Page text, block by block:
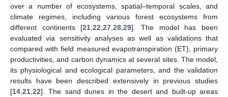
over a number of ecosystems, spatial–temporal scales, and
climate regimes, including various forest ecosystems from
different continents [21 ,22 ,27 ,28 ,29]. The model has been
evaluated via sensitivity analyses as well as validations that
compared with field measured evapotranspiration (ET), primary
productivities, and carbon dynamics at several sites. The model,
its physiological and ecological parameters, and the validation
results have been described extensively in previous studies
[14 21 22]. The sand dunes in the desert and built-up areas